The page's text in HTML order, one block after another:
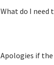
What do I need
Apologies if